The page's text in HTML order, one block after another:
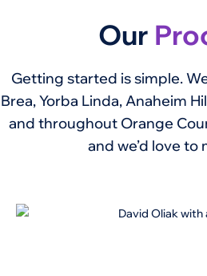
Our
Getting started is simple.
Brea, Yorba Linda, Anaheim
and throughout Orange
and we’d love to